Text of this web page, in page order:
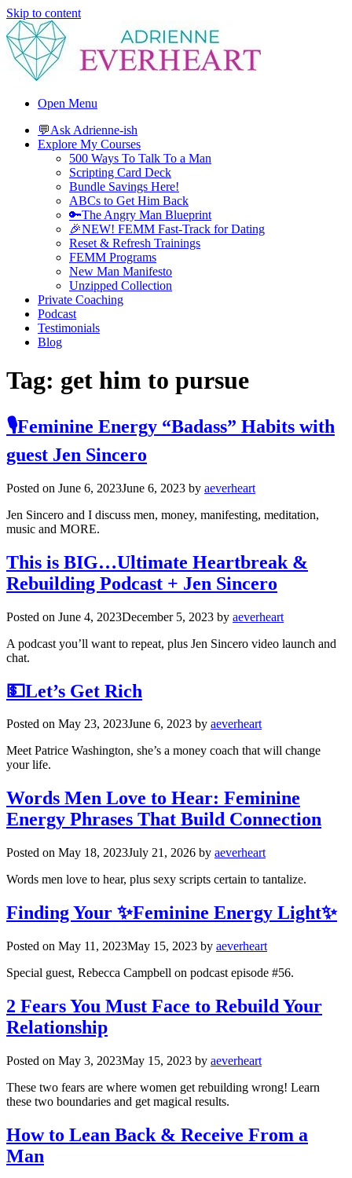
Skip to content
Adrienne Everheart | Relationship Coach for Women
Feminine Energy Tools, Scripts & Magic That Bring Love Closer
Open Menu
💬Ask Adrienne-ish
Explore My Courses
500 Ways To Talk To a Man
Scripting Card Deck
Bundle Savings Here!
ABCs to Get Him Back
🔑The Angry Man Blueprint
🎉NEW! FEMM Fast-Track for Dating
Reset & Refresh Trainings
FEMM Programs
New Man Manifesto
Unzipped Collection
Private Coaching
Podcast
Testimonials
Blog
Tag: get him to pursue
🎙️Feminine Energy “Badass” Habits with
guest Jen Sincero
Posted on June 6, 2023June 6, 2023 by aeverheart
Jen Sincero and I discuss men, money, manifesting, meditation,
music and MORE.
This is BIG…Ultimate Heartbreak &
Rebuilding Podcast + Jen Sincero
Posted on June 4, 2023December 5, 2023 by aeverheart
A podcast you’ll want to repeat, plus Jen Sincero video launch and
chat.
💵Let’s Get Rich
Posted on May 23, 2023June 6, 2023 by aeverheart
Meet Patrice Washington, she’s a money coach that will change
your life.
Words Men Love to Hear: Feminine
Energy Phrases That Build Connection
Posted on May 18, 2023July 21, 2026 by aeverheart
Words men love to hear, plus sexy scripts certain to tantalize.
Finding Your ✨Feminine Energy Light✨
Posted on May 11, 2023May 15, 2023 by aeverheart
Special guest, Rebecca Campbell on podcast episode #56.
2 Fears You Must Face to Rebuild Your
Relationship
Posted on May 3, 2023May 15, 2023 by aeverheart
These two fears are where women get rebuilding wrong! Learn
these two boundaries and get magical results.
How to Lean Back & Receive From a
Man